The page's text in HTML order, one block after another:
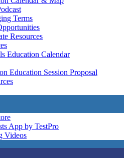
Terms
Resources
Education Calendar
Education Session Proposal
App by TestPro
Videos